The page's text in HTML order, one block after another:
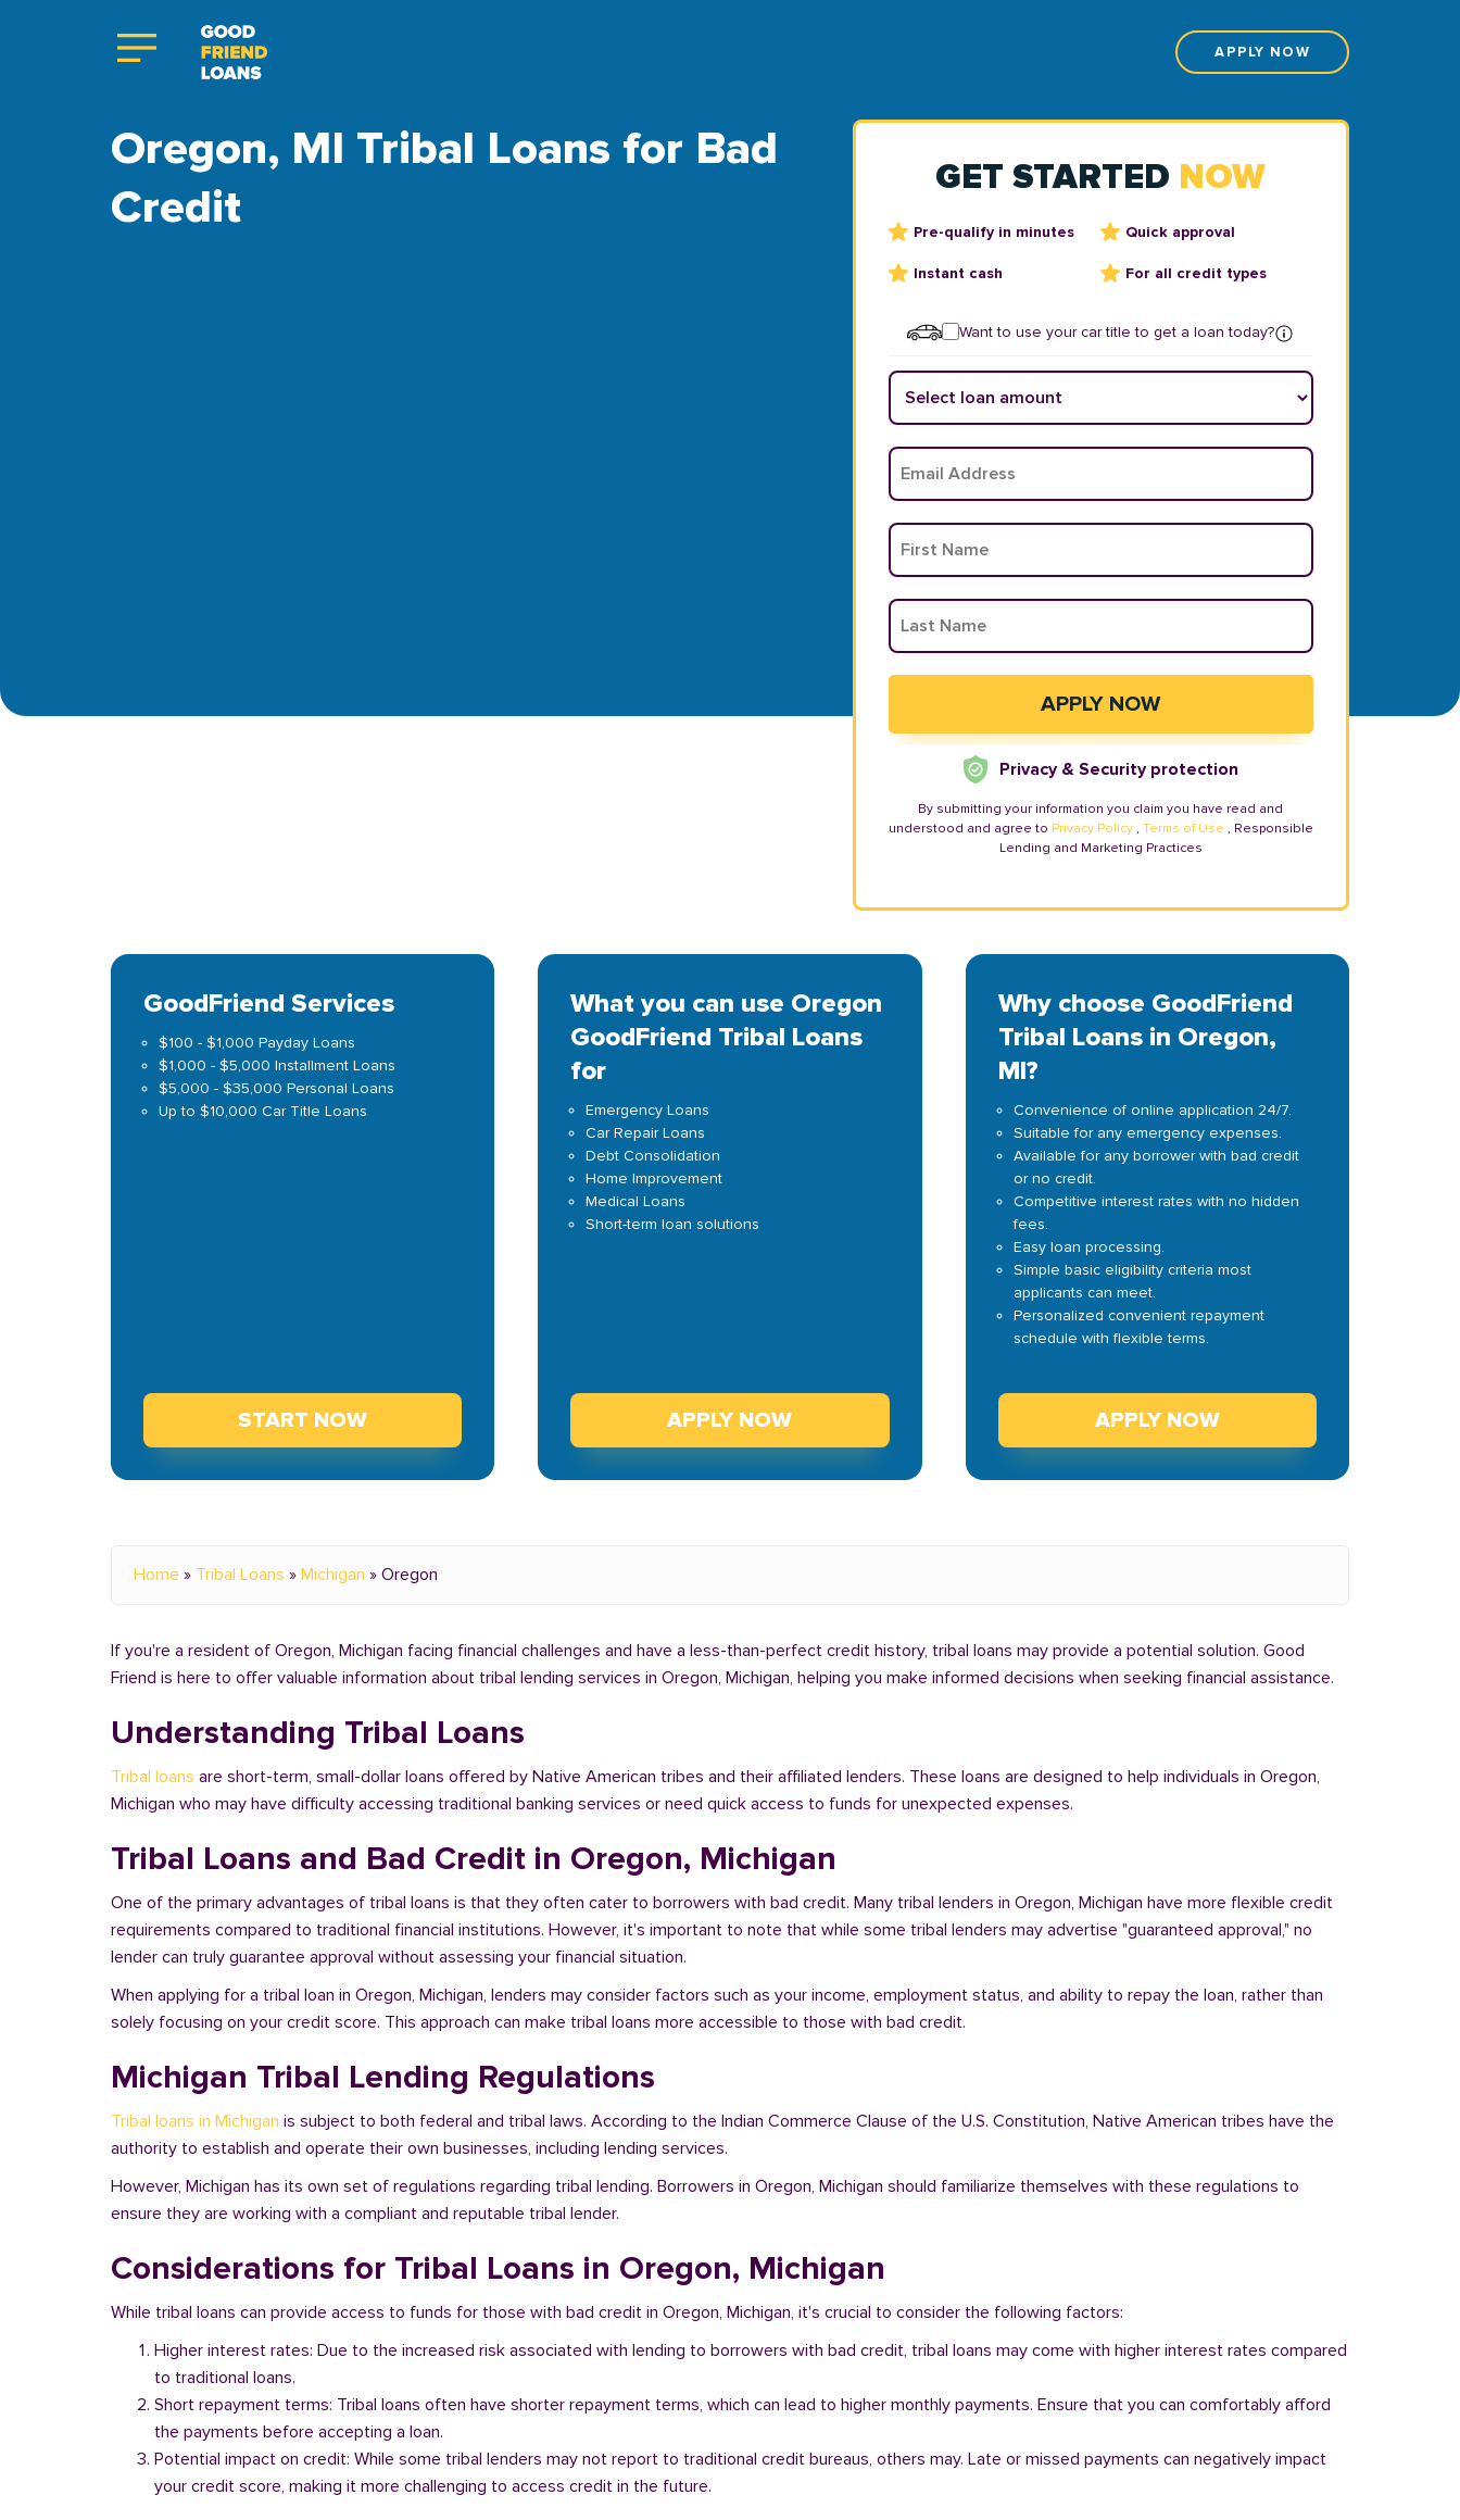
APPLY NOW
Oregon, MI Tribal Loans for Bad
Credit
GET STARTED NOW
Pre-qualify in minutes Quick approval
Instant cash For all credit types
Want to use your car title to get a loan today?
Privacy & Security protection
By submitting your information you claim you have read and
understood and agree to Privacy Policy , Terms of Use , Responsible
Lending and Marketing Practices
GoodFriend Services
$100 - $1,000 Payday Loans
$1,000 - $5,000 Installment Loans
$5,000 - $35,000 Personal Loans
Up to $10,000 Car Title Loans
START NOW
What you can use Oregon
GoodFriend Tribal Loans
for
Emergency Loans
Car Repair Loans
Debt Consolidation
Home Improvement
Medical Loans
Short-term loan solutions
APPLY NOW
Why choose GoodFriend
Tribal Loans in Oregon,
MI?
Convenience of online application 24/7.
Suitable for any emergency expenses.
Available for any borrower with bad credit
or no credit.
Competitive interest rates with no hidden
fees.
Easy loan processing.
Simple basic eligibility criteria most
applicants can meet.
Personalized convenient repayment
schedule with flexible terms.
APPLY NOW
Home » Tribal Loans » Michigan » Oregon
If you're a resident of Oregon, Michigan facing financial challenges and have a less-than-perfect credit history, tribal loans may provide a potential solution. Good
Friend is here to offer valuable information about tribal lending services in Oregon, Michigan, helping you make informed decisions when seeking financial assistance.
Understanding Tribal Loans
Tribal loans are short-term, small-dollar loans offered by Native American tribes and their affiliated lenders. These loans are designed to help individuals in Oregon,
Michigan who may have difficulty accessing traditional banking services or need quick access to funds for unexpected expenses.
Tribal Loans and Bad Credit in Oregon, Michigan
One of the primary advantages of tribal loans is that they often cater to borrowers with bad credit. Many tribal lenders in Oregon, Michigan have more flexible credit
requirements compared to traditional financial institutions. However, it's important to note that while some tribal lenders may advertise "guaranteed approval," no
lender can truly guarantee approval without assessing your financial situation.
When applying for a tribal loan in Oregon, Michigan, lenders may consider factors such as your income, employment status, and ability to repay the loan, rather than
solely focusing on your credit score. This approach can make tribal loans more accessible to those with bad credit.
Michigan Tribal Lending Regulations
Tribal loans in Michigan is subject to both federal and tribal laws. According to the Indian Commerce Clause of the U.S. Constitution, Native American tribes have the
authority to establish and operate their own businesses, including lending services.
However, Michigan has its own set of regulations regarding tribal lending. Borrowers in Oregon, Michigan should familiarize themselves with these regulations to
ensure they are working with a compliant and reputable tribal lender.
Considerations for Tribal Loans in Oregon, Michigan
While tribal loans can provide access to funds for those with bad credit in Oregon, Michigan, it's crucial to consider the following factors:
Higher interest rates: Due to the increased risk associated with lending to borrowers with bad credit, tribal loans may come with higher interest rates compared
to traditional loans.
Short repayment terms: Tribal loans often have shorter repayment terms, which can lead to higher monthly payments. Ensure that you can comfortably afford
the payments before accepting a loan.
Potential impact on credit: While some tribal lenders may not report to traditional credit bureaus, others may. Late or missed payments can negatively impact
your credit score, making it more challenging to access credit in the future.